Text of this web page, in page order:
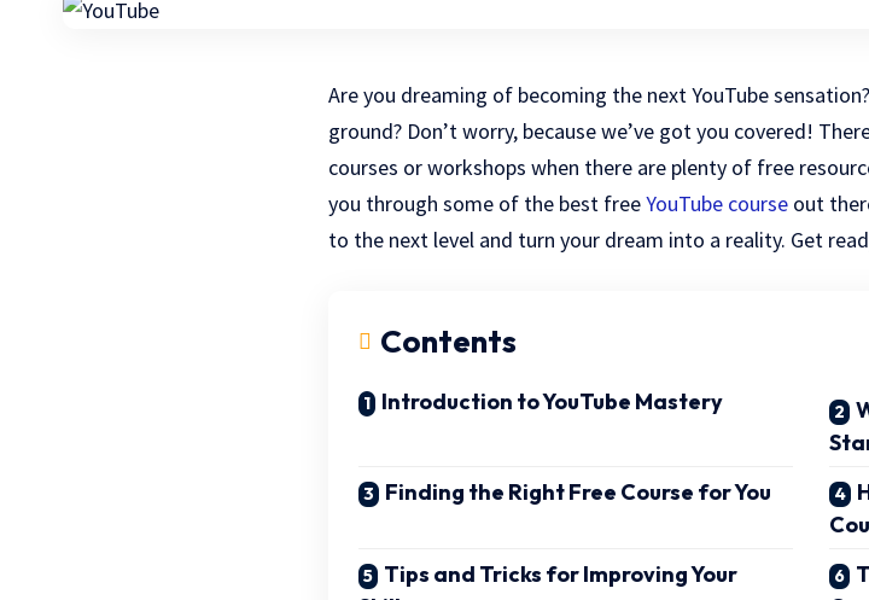
Are you dreaming of becoming the next YouTube
ground? Don’t worry, because we’ve got you covered!
courses or workshops when there are plenty of free
you through some of the best freeYouTube course out
to the next level and turn your dream into a reality. Get
Contents
Introduction to YouTube Mastery
Finding the Right Free Course for You
Tips and Tricks for Improving Your